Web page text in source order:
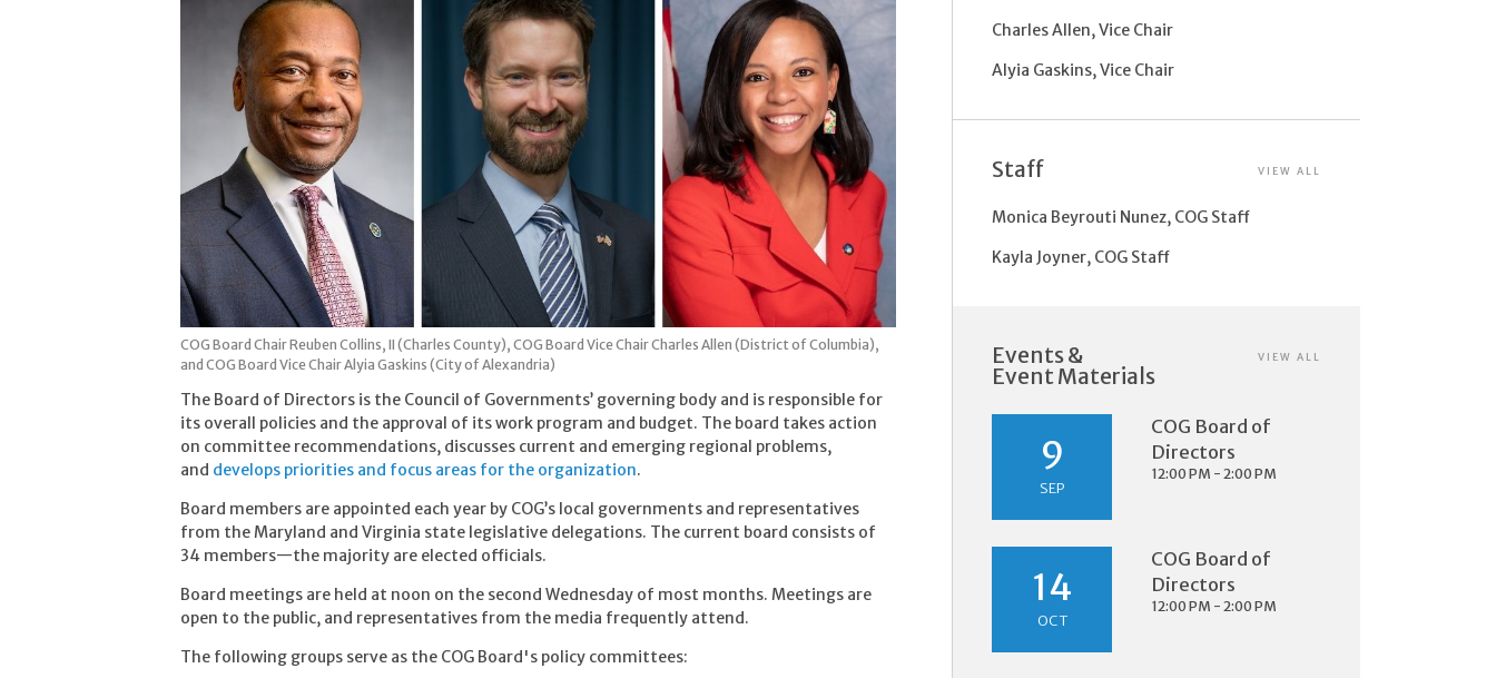
COG Board Chair Reuben Collins, II (Charles County), COG Board Vice Chair Charles Allen (District of Columbia),
and COG Board Vice Chair Alyia Gaskins (City of Alexandria)
The Board of Directors is the Council of Governments’ governing body and is responsible for
its overall policies and the approval of its work program and budget. The board takes action
on committee recommendations, discusses current and emerging regional problems,
and develops priorities and focus areas for the organization.
Board members are appointed each year by COG’s local governments and representatives
from the Maryland and Virginia state legislative delegations. The current board consists of
34 members—the majority are elected officials.
Board meetings are held at noon on the second Wednesday of most months. Meetings are
open to the public, and representatives from the media frequently attend.
The following groups serve as the COG Board's policy committees:
Charles Allen, Vice Chair
Alyia Gaskins, Vice Chair
Staff VIEW ALL
Monica Beyrouti Nunez, COG Staff
Kayla Joyner, COG Staff
Events &
Event Materials
VIEW ALL
9
SEP
COG Board of
Directors
12:00 PM - 2:00 PM
14
OCT
COG Board of
Directors
12:00 PM - 2:00 PM